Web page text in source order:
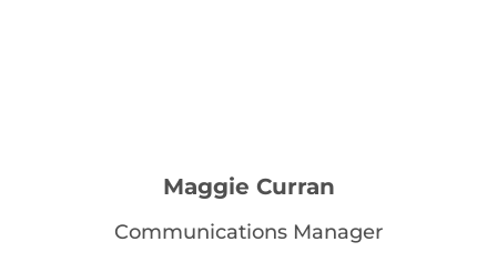
Maggie Curran
Communications Manager